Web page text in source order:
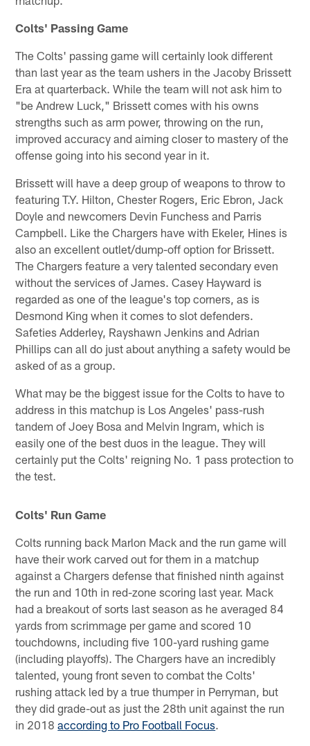
Colts' Passing Game
The Colts' passing game will certainly look different
than last year as the team ushers in the Jacoby Brissett
Era at quarterback. While the team will not ask him to
"be Andrew Luck," Brissett comes with his owns
strengths such as arm power, throwing on the run,
improved accuracy and aiming closer to mastery of the
offense going into his second year in it.
Brissett will have a deep group of weapons to throw to
featuring T.Y. Hilton, Chester Rogers, Eric Ebron, Jack
Doyle and newcomers Devin Funchess and Parris
Campbell. Like the Chargers have with Ekeler, Hines is
also an excellent outlet/dump-off option for Brissett.
The Chargers feature a very talented secondary even
without the services of James. Casey Hayward is
regarded as one of the league's top corners, as is
Desmond King when it comes to slot defenders.
Safeties Adderley, Rayshawn Jenkins and Adrian
Phillips can all do just about anything a safety would be
asked of as a group.
What may be the biggest issue for the Colts to have to
address in this matchup is Los Angeles' pass-rush
tandem of Joey Bosa and Melvin Ingram, which is
easily one of the best duos in the league. They will
certainly put the Colts' reigning No. 1 pass protection to
the test.
Colts' Run Game
Colts running back Marlon Mack and the run game will
have their work carved out for them in a matchup
against a Chargers defense that finished ninth against
the run and 10th in red-zone scoring last year. Mack
had a breakout of sorts last season as he averaged 84
yards from scrimmage per game and scored 10
touchdowns, including five 100-yard rushing game
(including playoffs). The Chargers have an incredibly
talented, young front seven to combat the Colts'
rushing attack led by a true thumper in Perryman, but
they did grade-out as just the 28th unit against the run
in 2018according to Pro Football Focus.